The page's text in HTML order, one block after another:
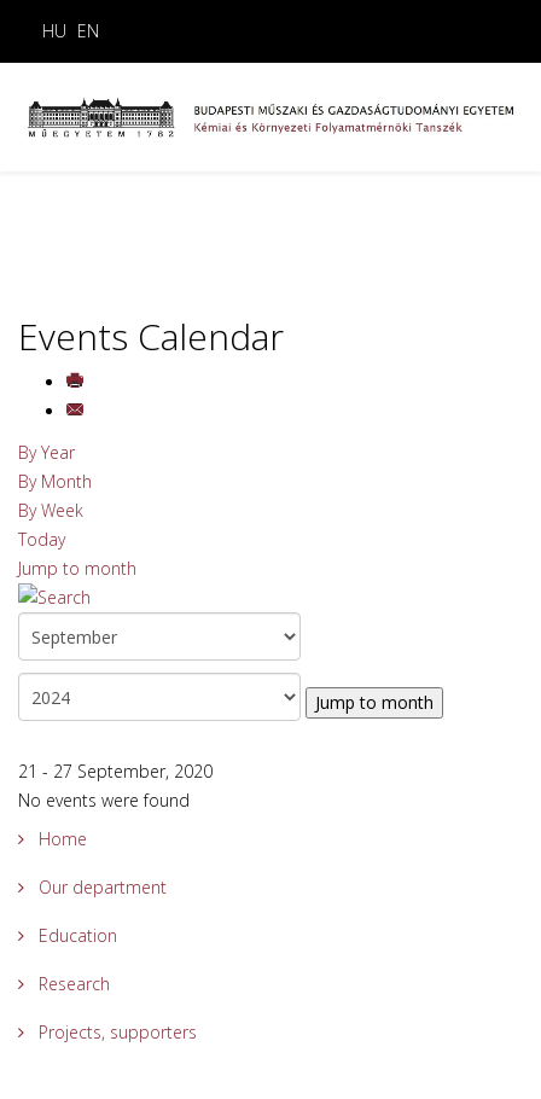
HU EN
Events Calendar
By Year
By Month
By Week
Today
Jump to month
Jump to month
21 - 27 September, 2020
No events were found
Home
Our department
Education
Research
Projects, supporters